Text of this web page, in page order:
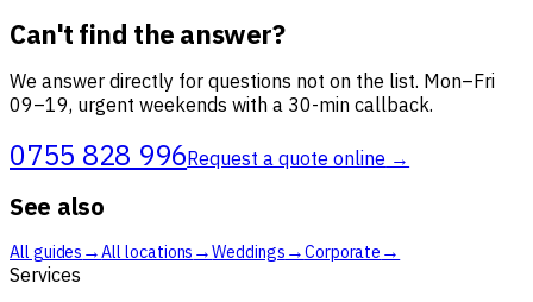
Can't find the answer?
We answer directly for questions not on the list. Mon–Fri
09–19, urgent weekends with a 30-min callback.
0755 828 996Request a quote online →
See also
All guides →All locations →Weddings →Corporate →
Services